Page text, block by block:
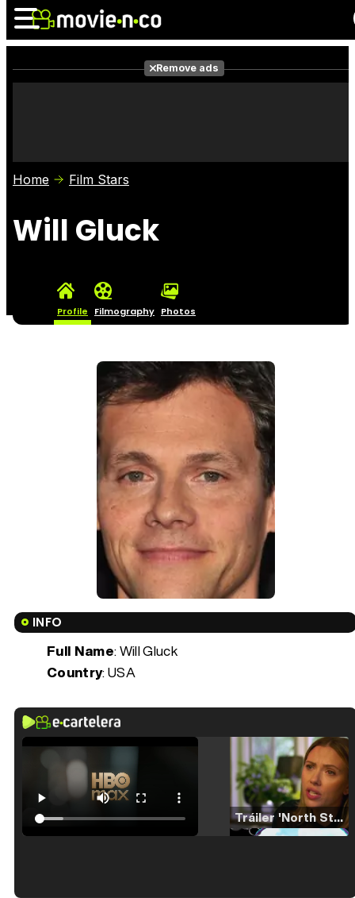
Photos
Remove ads
Home Film Stars
Will Gluck
Profile Filmography Photos
INFO
Full Name: Will Gluck
Country: USA
Tráiler 'North Star' (2023)